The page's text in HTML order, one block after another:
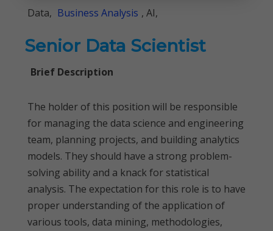
Data, Business Analysis , AI,
Senior Data Scientist
Brief Description
The holder of this position will be responsible
for managing the data science and engineering
team, planning projects, and building analytics
models. They should have a strong problem-
solving ability and a knack for statistical
analysis. The expectation for this role is to have
proper understanding of the application of
various tools, data mining, methodologies,